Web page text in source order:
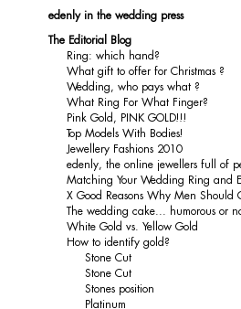
edenly in the wedding press
The Editorial Blog
Ring: which hand?
What gift to offer for Christmas ?
Wedding, who pays what ?
What Ring For What Finger?
Pink Gold, PINK GOLD!!!
Top Models With Bodies!
Jewellery Fashions 2010
edenly, the online jewellers full of
Matching Your Wedding Ring and
X Good Reasons Why Men Should
The wedding cake... humorous or
White Gold vs. Yellow Gold
How to identify gold?
Stone Cut
Stone Cut
Stones position
Platinum